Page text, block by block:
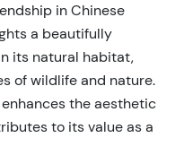
in Chinese
a beautifully
its natural habitat,
of wildlife and nature.
the aesthetic
to its value as a